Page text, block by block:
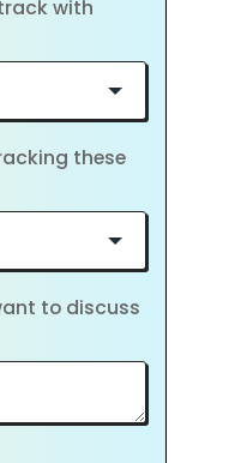
with
these
to discuss